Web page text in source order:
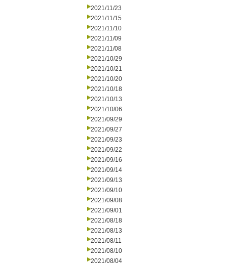
2021/11/23
2021/11/15
2021/11/10
2021/11/09
2021/11/08
2021/10/29
2021/10/21
2021/10/20
2021/10/18
2021/10/13
2021/10/06
2021/09/29
2021/09/27
2021/09/23
2021/09/22
2021/09/16
2021/09/14
2021/09/13
2021/09/10
2021/09/08
2021/09/01
2021/08/18
2021/08/13
2021/08/11
2021/08/10
2021/08/04